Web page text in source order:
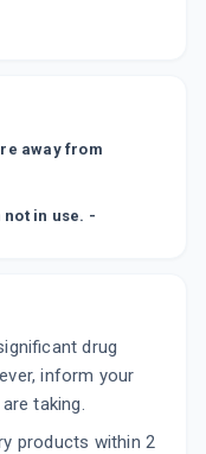
away from
not in use. -
drug
inform your
taking.
products within 2